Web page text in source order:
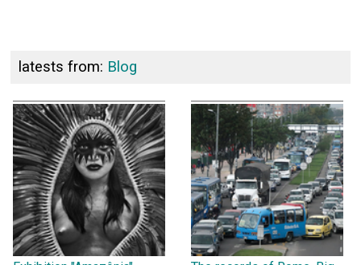
latests from: Blog